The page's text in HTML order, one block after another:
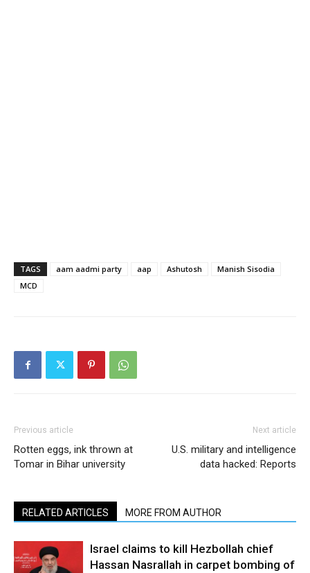
TAGS aam aadmi party aap Ashutosh
Manish Sisodia
MCD
Previous article
Rotten eggs, ink thrown at
Tomar in Bihar university
Next article
U.S. military and intelligence
data hacked: Reports
RELATED ARTICLES MORE FROM AUTHOR
Israel claims to kill Hezbollah chief
Hassan Nasrallah in carpet bombing of